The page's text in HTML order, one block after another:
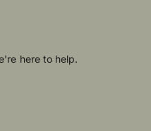
here to help.